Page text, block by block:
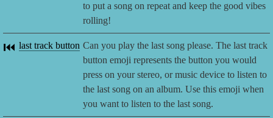
to put a song on repeat and keep the good vibes
rolling!
⏮️ last track button Can you play the last song please. The last track
button emoji represents the button you would
press on your stereo, or music device to listen to
the last song on an album. Use this emoji when
you want to listen to the last song.